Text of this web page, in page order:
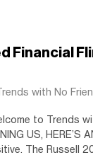
Financial
with No
to Trends
US, HERE’S
The Russell